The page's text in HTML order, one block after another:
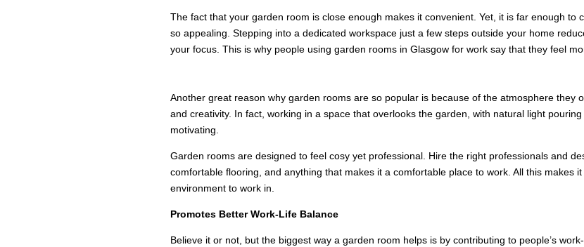
The fact that your garden room is close enough makes it convenient. Yet, it is far enough to
so appealing. Stepping into a dedicated workspace just a few steps outside your home
your focus. This is why people using garden rooms in Glasgow for work say that they feel
Another great reason why garden rooms are so popular is because of the atmosphere they
and creativity. In fact, working in a space that overlooks the garden, with natural light
motivating.
Garden rooms are designed to feel cosy yet professional. Hire the right professionals and
comfortable flooring, and anything that makes it a comfortable place to work. All this makes
environment to work in.
Promotes Better Work-Life Balance
Believe it or not, but the biggest way a garden room helps is by contributing to people’s